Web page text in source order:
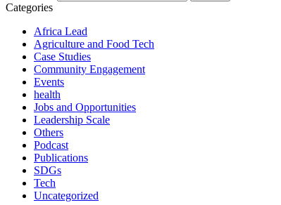
Categories
Africa Lead
Agriculture and Food Tech
Case Studies
Community Engagement
Events
health
Jobs and Opportunities
Leadership Scale
Others
Podcast
Publications
SDGs
Tech
Uncategorized